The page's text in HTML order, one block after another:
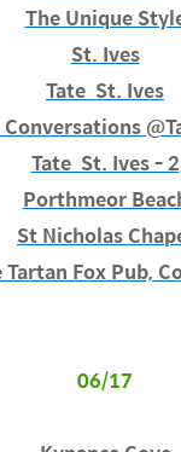
The Unique
St. Ives
Tate St. Ives
Tate St. Ives - 2
Porthmeor
St Nicholas
Tartan Fox Pub,
06/17